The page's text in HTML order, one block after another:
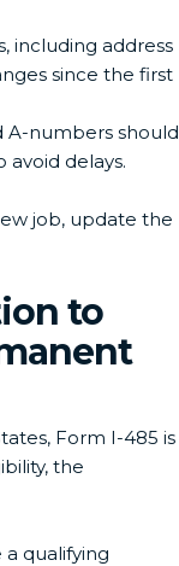
including address
since the first
A-numbers should
avoid delays.
job, update the
to
Form I-485 is
the
a qualifying